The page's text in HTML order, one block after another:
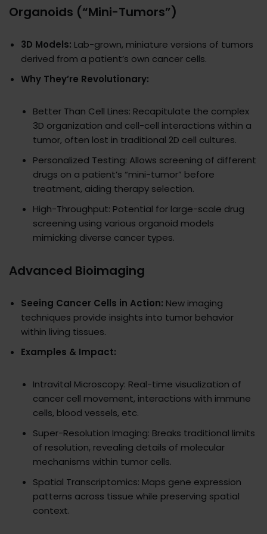
Organoids (“Mini-Tumors”)
3D Models: Lab-grown, miniature versions of tumors
derived from a patient’s own cancer cells.
Why They’re Revolutionary:
Better Than Cell Lines: Recapitulate the complex
3D organization and cell-cell interactions within a
tumor, often lost in traditional 2D cell cultures.
Personalized Testing: Allows screening of different
drugs on a patient’s “mini-tumor” before
treatment, aiding therapy selection.
High-Throughput: Potential for large-scale drug
screening using various organoid models
mimicking diverse cancer types.
Advanced Bioimaging
Seeing Cancer Cells in Action: New imaging
techniques provide insights into tumor behavior
within living tissues.
Examples & Impact:
Intravital Microscopy: Real-time visualization of
cancer cell movement, interactions with immune
cells, blood vessels, etc.
Super-Resolution Imaging: Breaks traditional limits
of resolution, revealing details of molecular
mechanisms within tumor cells.
Spatial Transcriptomics: Maps gene expression
patterns across tissue while preserving spatial
context.